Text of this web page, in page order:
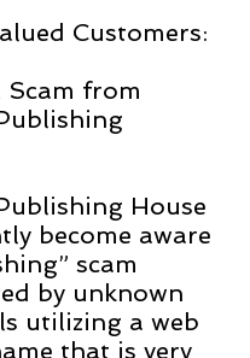
Customers:
Scam from
House
become aware
scam
by unknown
utilizing a web
that is very